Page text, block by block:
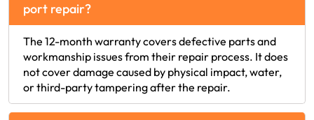
port repair?
The 12-month warranty covers defective parts and
workmanship issues from their repair process. It does
not cover damage caused by physical impact, water,
or third-party tampering after the repair.